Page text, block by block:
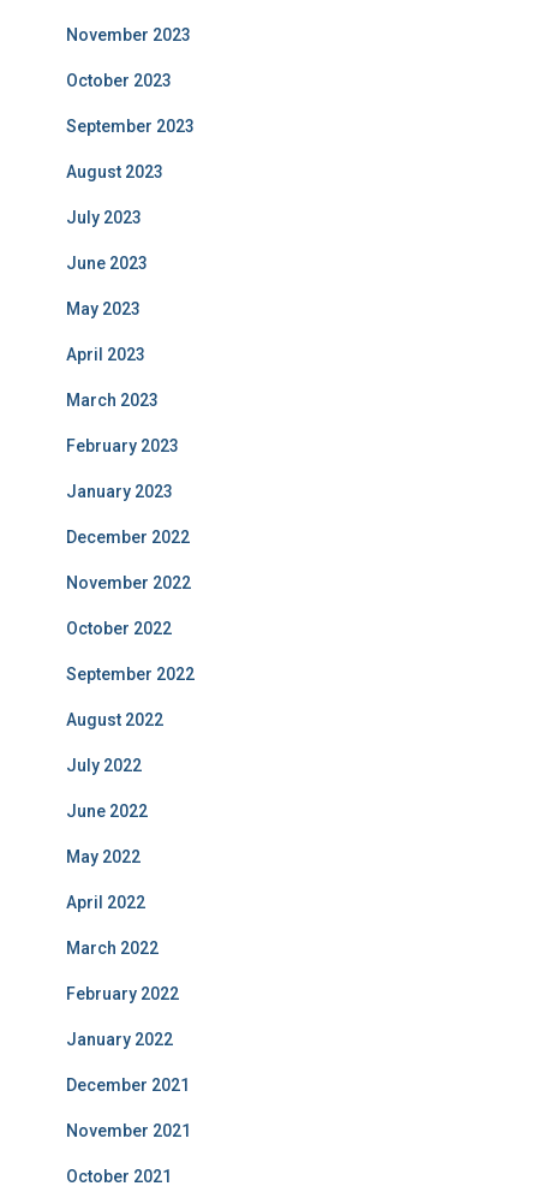
November 2023
October 2023
September 2023
August 2023
July 2023
June 2023
May 2023
April 2023
March 2023
February 2023
January 2023
December 2022
November 2022
October 2022
September 2022
August 2022
July 2022
June 2022
May 2022
April 2022
March 2022
February 2022
January 2022
December 2021
November 2021
October 2021